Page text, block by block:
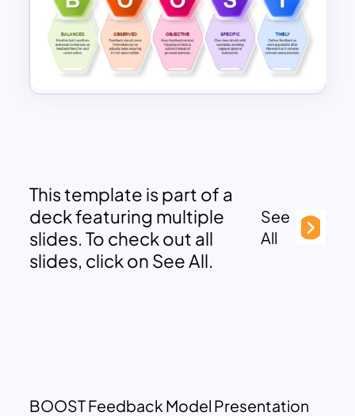
This template is part of a
deck featuring multiple
slides. To check out all
slides, click on See All.
See
All
BOOST Feedback Model Presentation